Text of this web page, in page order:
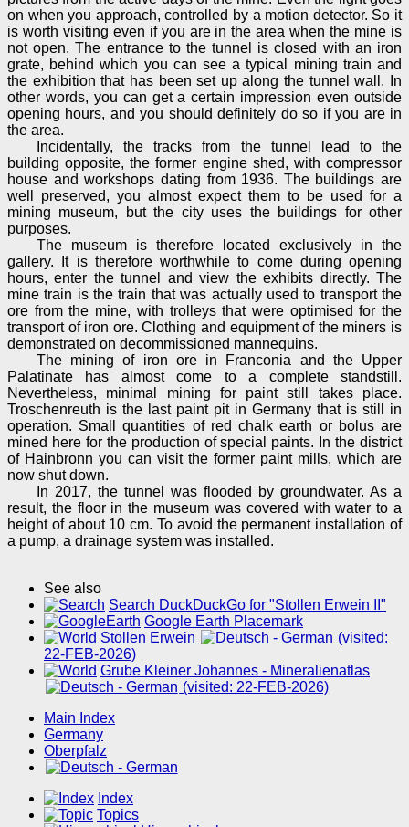
on when you approach, controlled by a motion detector. So it
is worth visiting even if you are in the area when the mine is
not open. The entrance to the tunnel is closed with an iron
grate, behind which you can see a typical mining train and
the exhibition that has been set up along the tunnel wall. In
other words, you can get a certain impression even outside
opening hours, and you should definitely do so if you are in
the area.
Incidentally, the tracks from the tunnel lead to the
building opposite, the former engine shed, with compressor
house and workshops dating from 1936. The buildings are
well preserved, you almost expect them to be used for a
mining museum, but the city uses the buildings for other
purposes.
The museum is therefore located exclusively in the
gallery. It is therefore worthwhile to come during opening
hours, enter the tunnel and view the exhibits directly. The
mine train is the train that was actually used to transport the
ore from the mine, with trolleys that were optimised for the
transport of iron ore. Clothing and equipment of the miners is
demonstrated on decommissioned mannequins.
The mining of iron ore in Franconia and the Upper
Palatinate has almost come to a complete standstill.
Nevertheless, minimal mining for paint still takes place.
Troschenreuth is the last paint pit in Germany that is still in
operation. Small quantities of red chalk earth or bolus are
mined here for the production of special paints. In the district
of Hainbronn you can visit the former paint mills, which are
now shut down.
In 2017, the tunnel was flooded by groundwater. As a
result, the floor in the museum was covered with water to a
height of about 10 cm. To avoid the permanent installation of
a pump, a drainage system was installed.
See also
Search DuckDuckGo for "Stollen Erwein II"
Google Earth Placemark
Stollen Erwein
(visited:
22-FEB-2026)
Grube Kleiner Johannes - Mineralienatlas
(visited: 22-FEB-2026)
Main Index
Germany
Oberpfalz
Index
Topics